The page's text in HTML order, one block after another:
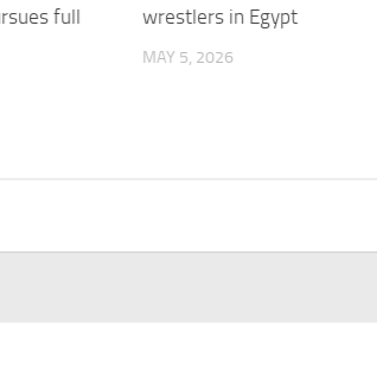
wrestlers in Egypt
MAY 5, 2026
full